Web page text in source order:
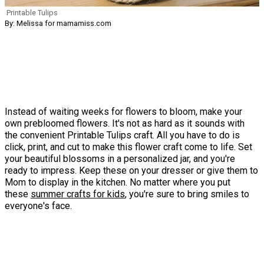
Printable Tulips
By: Melissa for mamamiss.com
Instead of waiting weeks for flowers to bloom, make your
own prebloomed flowers. It's not as hard as it sounds with
the convenient Printable Tulips craft. All you have to do is
click, print, and cut to make this flower craft come to life. Set
your beautiful blossoms in a personalized jar, and you're
ready to impress. Keep these on your dresser or give them to
Mom to display in the kitchen. No matter where you put
these summer crafts for kids, you're sure to bring smiles to
everyone's face.